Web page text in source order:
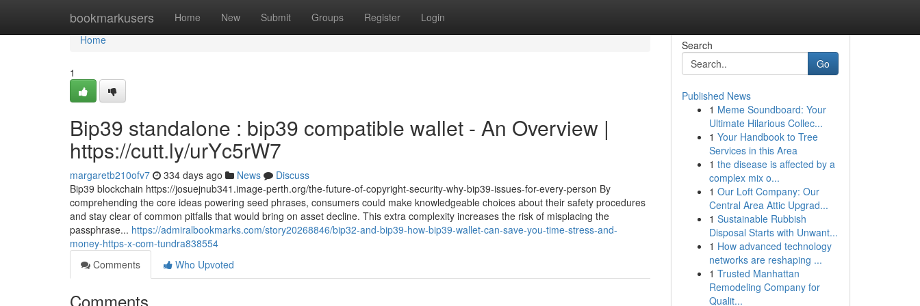
bookmarkusers Home New Submit Groups Register Login
Home
Home
1
Bip39 standalone : bip39 compatible wallet - An Overview |
https://cutt.ly/urYc5rW7
margaretb210ofv7 334 days ago News
Discuss
Bip39 blockchain https://josuejnub341.image-perth.org/the-future-of-copyright-security-why-bip39-issues-for-every-person By
comprehending the core ideas powering seed phrases, consumers could make knowledgeable choices about their safety procedures
and stay clear of common pitfalls that would bring on asset decline. This extra complexity increases the risk of misplacing the
passphrase... https://admiralbookmarks.com/story20268846/bip32-and-bip39-how-bip39-wallet-can-save-you-time-stress-and-
money-https-x-com-tundra838554
Comments
Who Upvoted
Comments
Search
Go
Published News
1 Meme Soundboard: Your
Ultimate Hilarious Collec...
1 Your Handbook to Tree
Services in this Area
1 the disease is affected by a
complex mix o...
1 Our Loft Company: Our
Central Area Attic Upgrad...
1 Sustainable Rubbish
Disposal Starts with Unwant...
1 How advanced technology
networks are reshaping ...
1 Trusted Manhattan
Remodeling Company for
Qualit...